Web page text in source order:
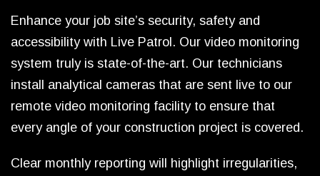
industry. Our team is prepared for any
situation and is equipped with the most
technologically advanced software and
applications, making us a leader inlive
video monitoring.
Enhance your job site’s security, safety and
accessibility with Live Patrol. Our video monitoring
system truly is state-of-the-art. Our technicians
install analytical cameras that are sent live to our
remote video monitoring facility to ensure that
every angle of your construction project is covered.
Clear monthly reporting will highlight irregularities,